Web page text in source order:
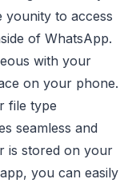
to access
of WhatsApp.
with your
on your phone.
file type
seamless and
is stored on your
you can easily